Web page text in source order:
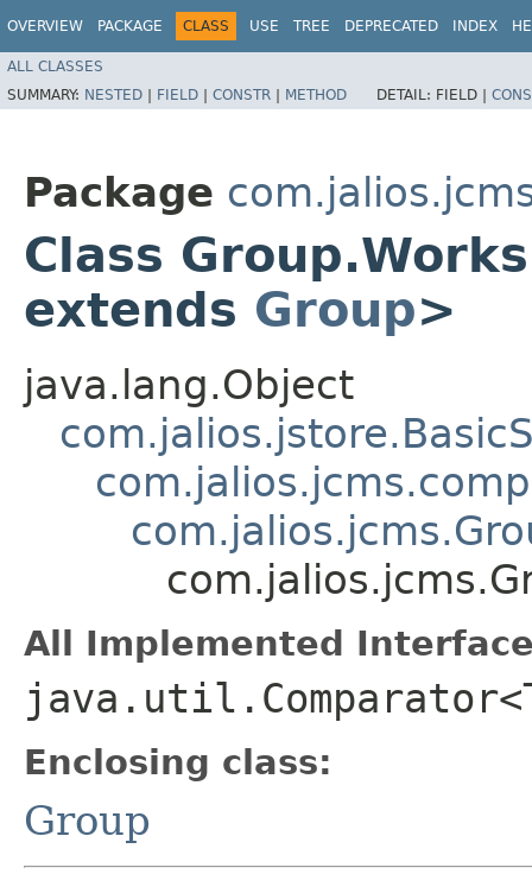
OVERVIEW PACKAGE CLASS USE TREE DEPRECATED INDEX
ALL CLASSES
SUMMARY: NESTED | FIELD | CONSTR | METHOD DETAIL: FIELD |
Package
Class
extends Group>
java.lang.Object
All Implemented
Enclosing class:
Group